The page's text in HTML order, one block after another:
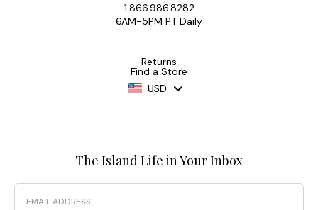
1.866.986.8282
6AM-5PM PT Daily
Returns
Find a Store
USD
The Island Life in Your Inbox
Email